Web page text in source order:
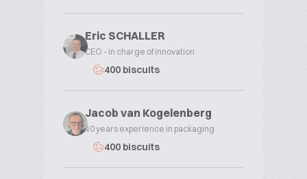
Eric SCHALLER
CEO - in charge of innovation
400 biscuits
Jacob van Kogelenberg
40 years experience in packaging
400 biscuits